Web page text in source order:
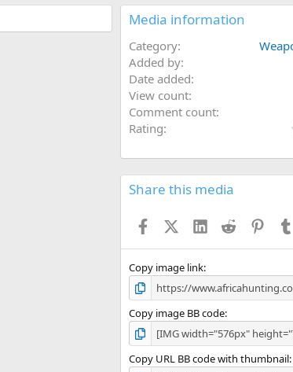
Media information
Category
Added by
Date added
View count
Comment count
Rating
Share this media
FacebookX (Twitter)
LinkedInReddit
Copy image link
Copy image BB code
Copy URL BB code with thumbnail